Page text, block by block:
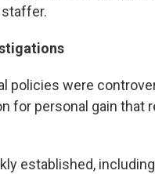
staffer.
policies were
for personal gain that
established,